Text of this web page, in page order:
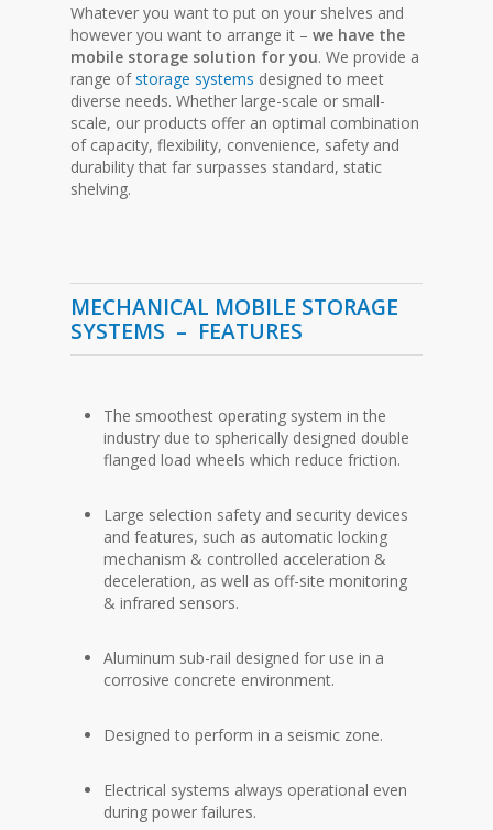
Whatever you want to put on your shelves and
however you want to arrange it –we have the
mobile storage solution for you. We provide a
range ofstorage systems designed to meet
diverse needs. Whether large-scale or small-
scale, our products offer an optimal combination
of capacity, flexibility, convenience, safety and
durability that far surpasses standard, static
shelving.
MECHANICAL MOBILE STORAGE
SYSTEMS – FEATURES
The smoothest operating system in the
industry due to spherically designed double
flanged load wheels which reduce friction.
Large selection safety and security devices
and features, such as automatic locking
mechanism & controlled acceleration &
deceleration, as well as off-site monitoring
& infrared sensors.
Aluminum sub-rail designed for use in a
corrosive concrete environment.
Designed to perform in a seismic zone.
Electrical systems always operational even
during power failures.